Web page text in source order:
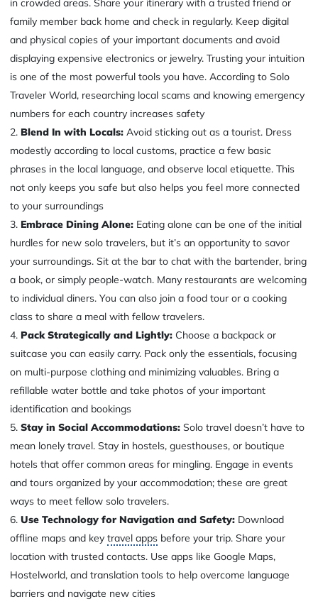
in crowded areas. Share your itinerary with a trusted friend or
family member back home and check in regularly. Keep digital
and physical copies of your important documents and avoid
displaying expensive electronics or jewelry. Trusting your intuition
is one of the most powerful tools you have. According to Solo
Traveler World, researching local scams and knowing emergency
numbers for each country increases safety
Blend In with Locals: Avoid sticking out as a tourist. Dress
modestly according to local customs, practice a few basic
phrases in the local language, and observe local etiquette. This
not only keeps you safe but also helps you feel more connected
to your surroundings
Embrace Dining Alone: Eating alone can be one of the initial
hurdles for new solo travelers, but it’s an opportunity to savor
your surroundings. Sit at the bar to chat with the bartender, bring
a book, or simply people-watch. Many restaurants are welcoming
to individual diners. You can also join a food tour or a cooking
class to share a meal with fellow travelers.
Pack Strategically and Lightly: Choose a backpack or
suitcase you can easily carry. Pack only the essentials, focusing
on multi-purpose clothing and minimizing valuables. Bring a
refillable water bottle and take photos of your important
identification and bookings
Stay in Social Accommodations: Solo travel doesn’t have to
mean lonely travel. Stay in hostels, guesthouses, or boutique
hotels that offer common areas for mingling. Engage in events
and tours organized by your accommodation; these are great
ways to meet fellow solo travelers.
Use Technology for Navigation and Safety: Download
offline maps and key travel apps before your trip. Share your
location with trusted contacts. Use apps like Google Maps,
Hostelworld, and translation tools to help overcome language
barriers and navigate new cities